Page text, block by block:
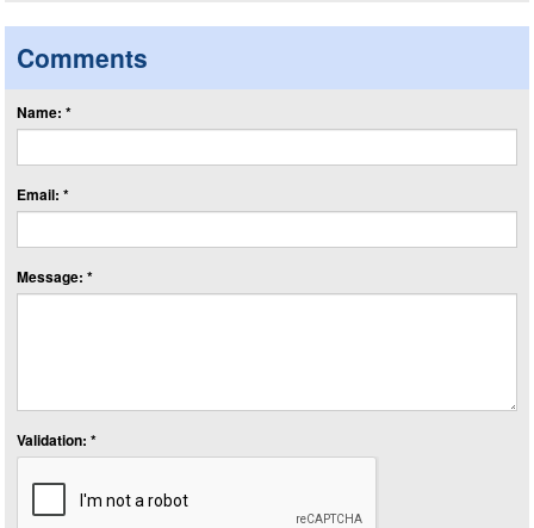
Comments
Name: *
Email: *
Message: *
Validation: *